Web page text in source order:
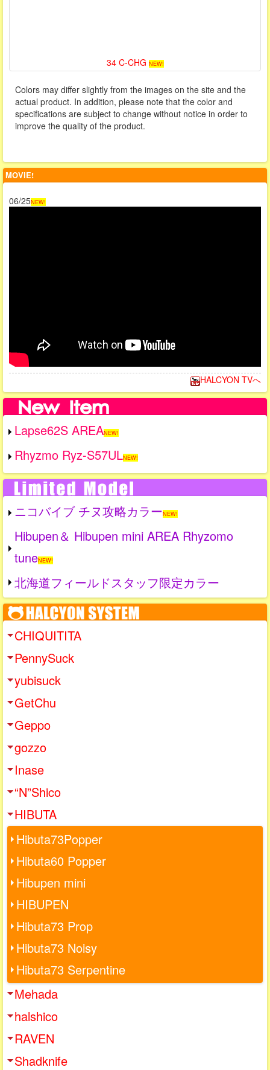
34 C-CHG NEW!
Colors may differ slightly from the images on the site and the
actual product. In addition, please note that the color and
specifications are subject to change without notice in order to
improve the quality of the product.
MOVIE!
06/25NEW!
HALCYON TVへ
Lapse62S AREANEW!
Rhyzmo Ryz-S57ULNEW!
ニコバイブ チヌ攻略カラーNEW!
Hibupen＆ Hibupen mini AREA Rhyzomo
tuneNEW!
北海道フィールドスタッフ限定カラー
CHIQUITITA
PennySuck
yubisuck
GetChu
Geppo
gozzo
Inase
“N”Shico
HIBUTA
Hibuta73Popper
Hibuta60 Popper
Hibupen mini
HIBUPEN
Hibuta73 Prop
Hibuta73 Noisy
Hibuta73 Serpentine
Mehada
halshico
RAVEN
Shadknife